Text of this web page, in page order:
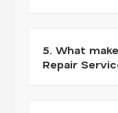
5. What
Repair